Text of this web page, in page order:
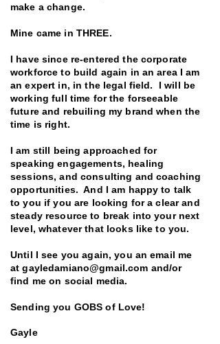
make a change.
Mine came in THREE.
I have since re-entered the corporate
workforce to build again in an area I am
an expert in, in the legal field. I will be
working full time for the forseeable
future and rebuiling my brand when the
time is right.
I am still being approached for
speaking engagements, healing
sessions, and consulting and coaching
opportunities. And I am happy to talk
to you if you are looking for a clear and
steady resource to break into your next
level, whatever that looks like to you.
Until I see you again, you an email me
atgayledamiano@gmail.com and/or
find me on social media.
Sending you GOBS of Love!
Gayle